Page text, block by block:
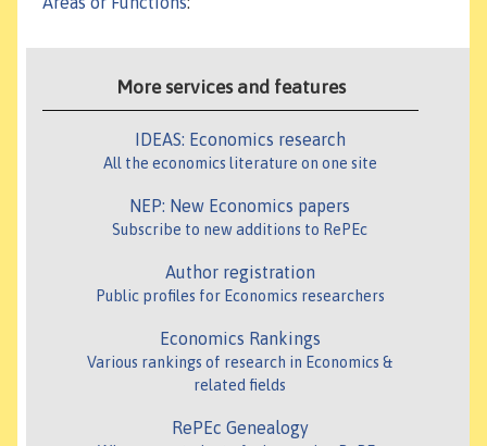
More services and features
IDEAS: Economics research
All the economics literature on one site
NEP: New Economics papers
Subscribe to new additions to RePEc
Author registration
Public profiles for Economics researchers
Economics Rankings
Various rankings of research in Economics &
related fields
RePEc Genealogy